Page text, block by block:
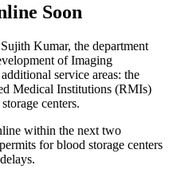
Soon
Kumar, the department
of Imaging
service areas: the
Medical Institutions (RMIs)
centers.
within the next two
for blood storage centers